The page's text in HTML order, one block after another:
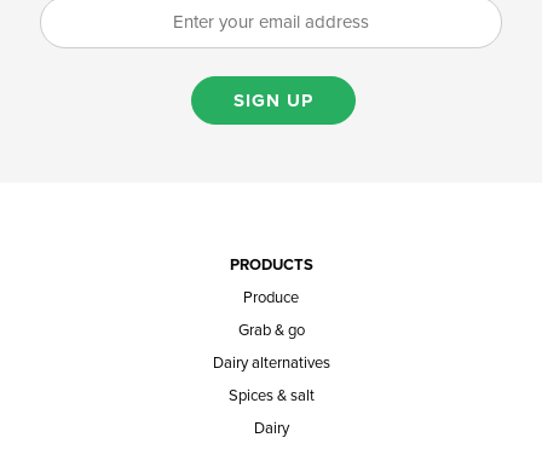
SIGN UP
PRODUCTS
Produce
Grab & go
Dairy alternatives
Spices & salt
Dairy